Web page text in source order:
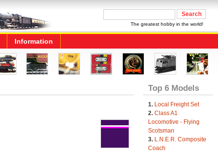
The greatest hobby in the world!
Information
Top 6 Models
1. Local Freight Set
2. Class A1
Locomotive - Flying
Scotsman
3. L.N.E.R. Composite
Coach